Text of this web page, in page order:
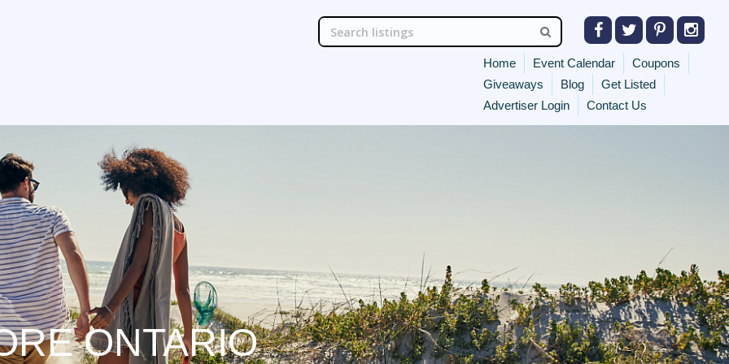
Home Event Calendar
Coupons
Giveaways
Blog
Get Listed
Advertiser Login
Contact Us
ONTARIO